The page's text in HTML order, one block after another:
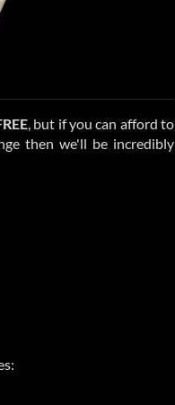
, but if you can afford to
then we'll be incredibly